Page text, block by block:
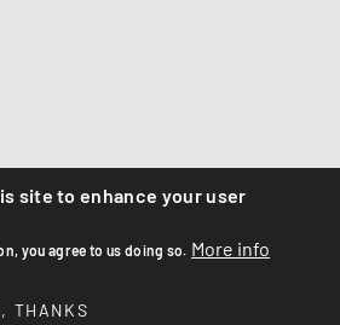
site to enhance your user
you agree to us doing so. More info
THANKS